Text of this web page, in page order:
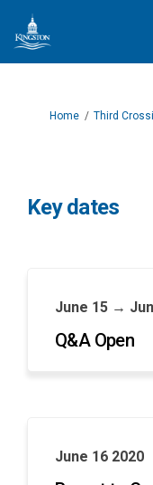
You are here:
Home Third
Key dates
June 15 →
Q&A Open
June 16 2020